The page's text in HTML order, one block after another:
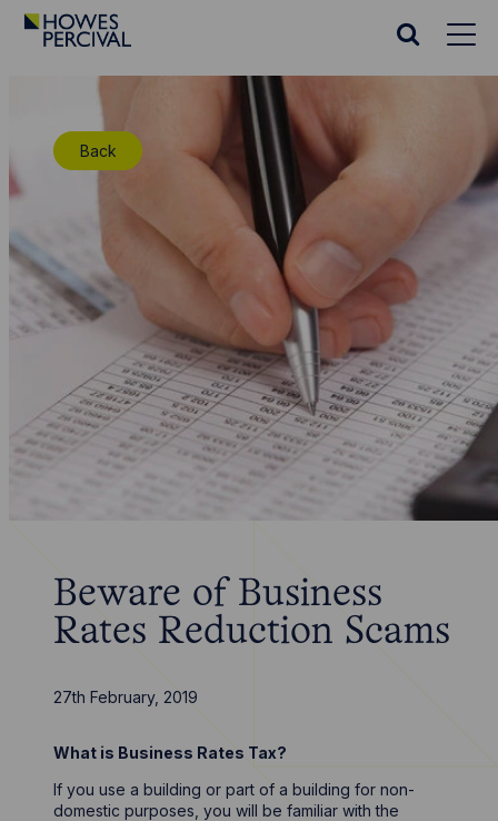
Go
Homepage
Search
Back
Beware of Business
Rates Reduction Scams
27th February, 2019
What is Business Rates Tax?
If you use a building or part of a building for non-
domestic purposes, you will be familiar with the